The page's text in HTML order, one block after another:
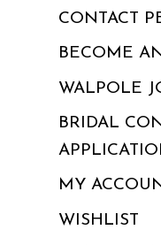
CONTACT
BECOME
WALPOLE
BRIDAL
MY
WISHLIST